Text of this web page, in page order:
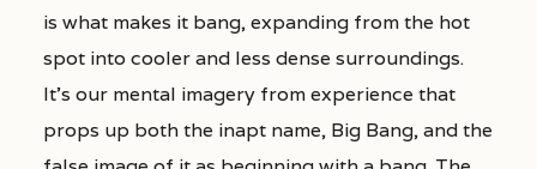
is what makes it bang, expanding from the hot
spot into cooler and less dense surroundings.
It’s our mental imagery from experience that
props up both the inapt name, Big Bang, and the